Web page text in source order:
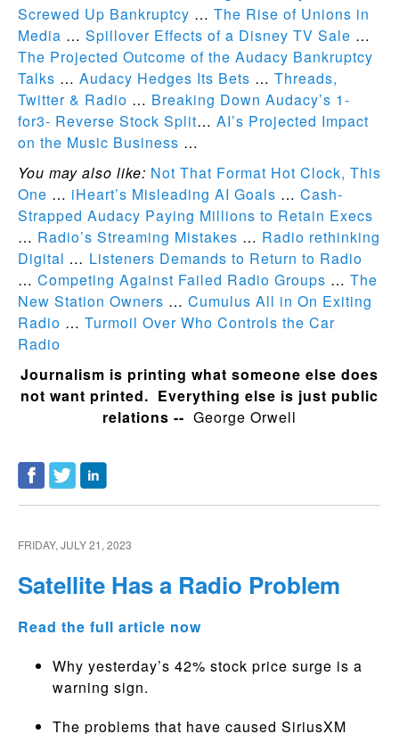
Screwed Up Bankruptcy … The Rise of Unions in
Media … Spillover Effects of a Disney TV Sale …
The Projected Outcome of the Audacy Bankruptcy
Talks … Audacy Hedges Its Bets … Threads,
Twitter & Radio … Breaking Down Audacy’s 1-
for3- Reverse Stock Split… AI’s Projected Impact
on the Music Business …
You may also like: Not That Format Hot Clock, This
One … iHeart’s Misleading AI Goals … Cash-
Strapped Audacy Paying Millions to Retain Execs
… Radio’s Streaming Mistakes … Radio rethinking
Digital … Listeners Demands to Return to Radio
… Competing Against Failed Radio Groups … The
New Station Owners … Cumulus All in On Exiting
Radio … Turmoil Over Who Controls the Car
Radio
Journalism is printing what someone else does
not want printed. Everything else is just public
relations -- George Orwell
FRIDAY, JULY 21, 2023
Satellite Has a Radio Problem
Read the full article now
Why yesterday’s 42% stock price surge is a
warning sign.
The problems that have caused SiriusXM